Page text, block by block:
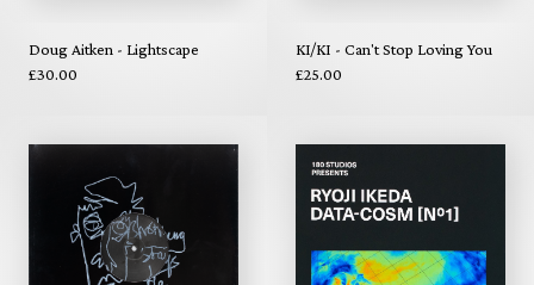
Doug Aitken - Lightscape
£30.00
KI/KI - Can't Stop Loving You
£25.00